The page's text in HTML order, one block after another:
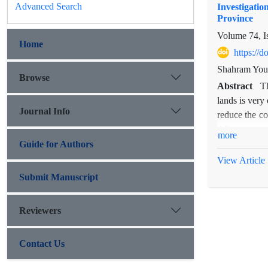
Province
Volume 74,
https://
Shahram
Abstract
lands is very
reduce the
counting the
more
View Article
Advanced Search
Home
Browse
Journal Info
Guide for Authors
Submit Manuscript
Reviewers
Contact Us